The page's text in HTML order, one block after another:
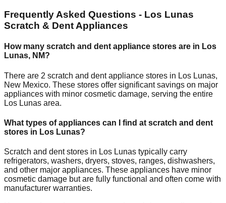
Frequently Asked Questions - Los Lunas
Scratch & Dent Appliances
How many scratch and dent appliance stores are in Los
Lunas, NM?
There are 2 scratch and dent appliance stores in Los Lunas,
New Mexico. These stores offer significant savings on major
appliances with minor cosmetic damage, serving the entire
Los Lunas area.
What types of appliances can I find at scratch and dent
stores in Los Lunas?
Scratch and dent stores in Los Lunas typically carry
refrigerators, washers, dryers, stoves, ranges, dishwashers,
and other major appliances. These appliances have minor
cosmetic damage but are fully functional and often come with
manufacturer warranties.